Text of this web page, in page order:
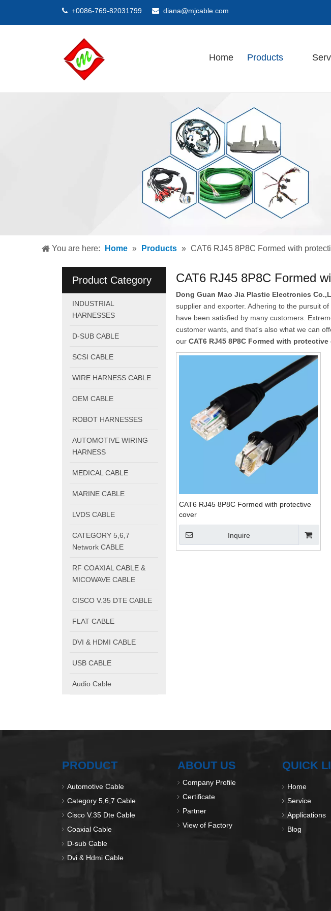
 +0086-769-82031799  diana@mjcable.com
Home Products
You are here: Home » Products » CAT6 RJ45 8P8C Formed with
Product Category
INDUSTRIAL
HARNESSES
D-SUB CABLE
SCSI CABLE
WIRE HARNESS CABLE
OEM CABLE
ROBOT HARNESSES
AUTOMOTIVE WIRING
HARNESS
MEDICAL CABLE
MARINE CABLE
LVDS CABLE
CATEGORY 5,6,7
Network CABLE
RF COAXIAL CABLE &
MICOWAVE CABLE
CISCO V.35 DTE CABLE
FLAT CABLE
DVI & HDMI CABLE
USB CABLE
Audio Cable
CAT6 RJ45 8P8C Formed
Dong Guan Mao Jia Plastic Electronics
supplier and exporter. Adhering to the pursuit
have been satisfied by many customers.
customer wants, and that's also what we can
our CAT6 RJ45 8P8C Formed with protective
CAT6 RJ45 8P8C Formed with protective
cover
Inquire
PRODUCT
Automotive Cable
Category 5,6,7 Cable
Cisco V.35 Dte Cable
Coaxial Cable
D-sub Cable
Dvi & Hdmi Cable
ABOUT US
Company Profile
Certificate
Partner
View of Factory
QUICK
Home
Service
Applications
Blog